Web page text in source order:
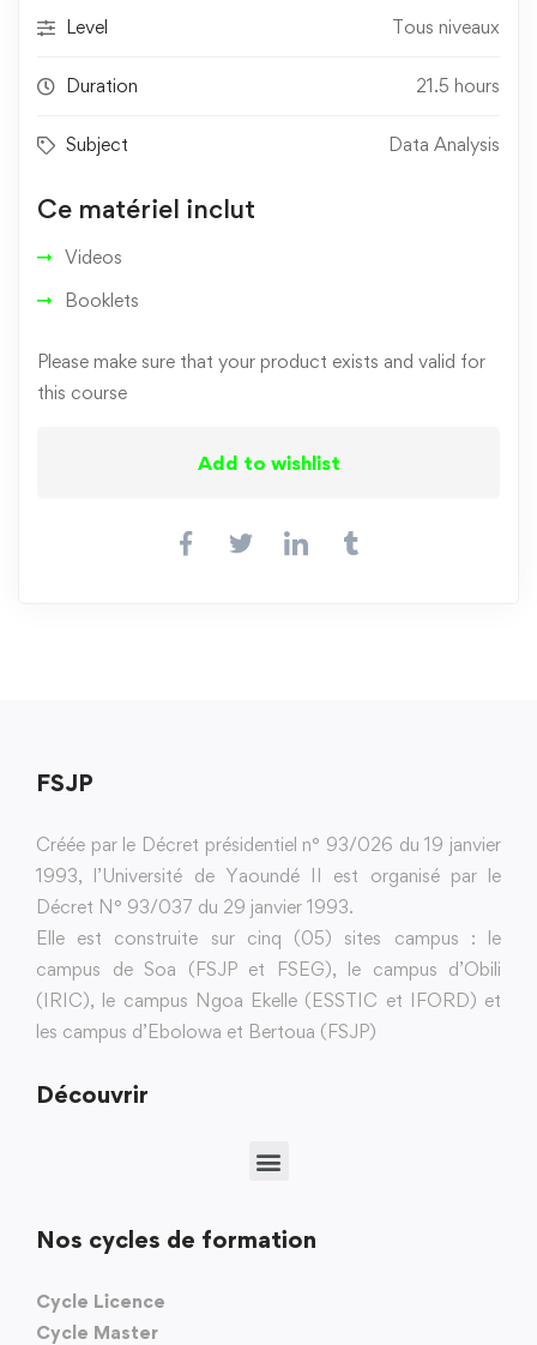
Level Tous niveaux
Duration 21.5 hours
Subject Data Analysis
Ce matériel inclut
Videos
Booklets
Please make sure that your product exists and valid for
this course
Add to wishlist
FSJP
Créée par le Décret présidentiel n° 93/026 du 19 janvier
1993, l’Université de Yaoundé II est organisé par le
Décret N° 93/037 du 29 janvier 1993.
Elle est construite sur cinq (05) sites campus : le
campus de Soa (FSJP et FSEG), le campus d’Obili
(IRIC), le campus Ngoa Ekelle (ESSTIC et IFORD) et
les campus d’Ebolowa et Bertoua (FSJP)
Découvrir
Nos cycles de formation
Cycle Licence
Cycle Master